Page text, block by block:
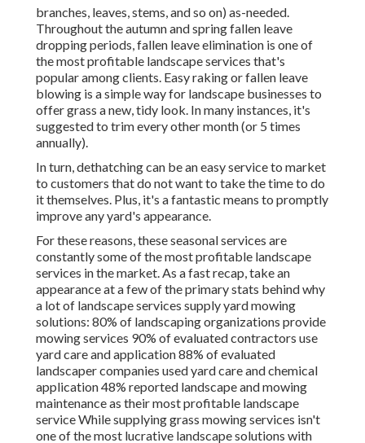
branches, leaves, stems, and so on) as-needed.
Throughout the autumn and spring fallen leave
dropping periods, fallen leave elimination is one of
the most profitable landscape services that's
popular among clients. Easy raking orfallen leave
blowing is a simple way for landscape businesses to
offer grass a new, tidy look. In many instances, it's
suggested to trim every other month (or 5 times
annually).
In turn, dethatching can be an easy service to market
to customers that do not want to take the time to do
it themselves. Plus, it's a fantastic means to promptly
improve any yard's appearance.
For these reasons, these seasonal services are
constantly some of the most profitable landscape
services in the market. As a fast recap, take an
appearance at a few of the primary stats behind why
a lot of landscape services supply yard mowing
solutions: 80% of landscaping organizations provide
mowing services 90% of evaluated contractors use
yard care and application88% of evaluated
landscaper companies used yard care and chemical
application48% reported landscape and mowing
maintenance as their most profitable landscape
service While supplying grass mowing services isn't
one of the most lucrative landscape solutions with